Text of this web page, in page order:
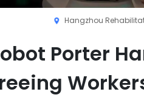
Hangzhou
Porter